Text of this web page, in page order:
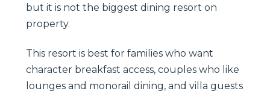
but it is not the biggest dining resort on
property.
This resort is best for families who want
character breakfast access, couples who like
lounges and monorail dining, and villa guests